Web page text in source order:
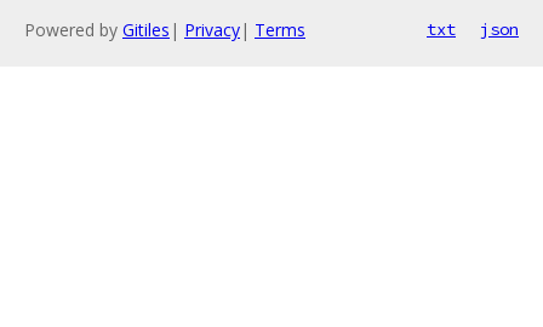
Powered by Gitiles | Privacy| Terms txt json